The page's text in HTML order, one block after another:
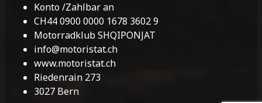
Konto /Zahlbar an
CH44 0900 0000 1678 3602 9
Motorradklub SHQIPONJAT
info@motoristat.ch
www.motoristat.ch
Riedenrain 273
3027 Bern